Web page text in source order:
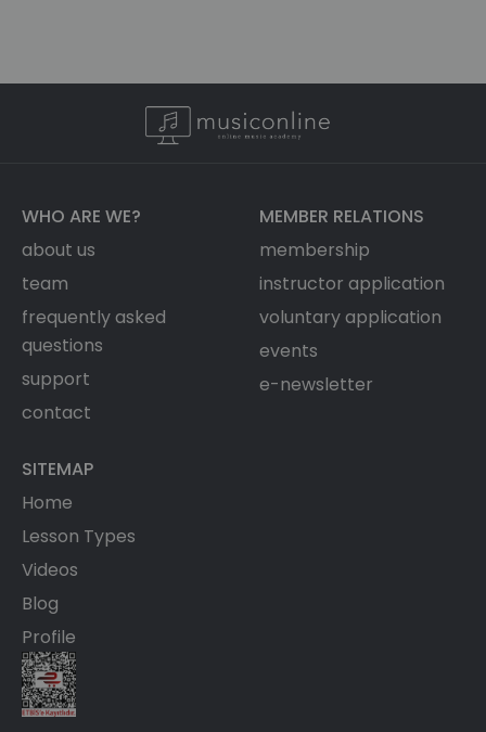
WHO ARE WE?
about us
team
frequently asked
questions
support
contact
MEMBER RELATIONS
membership
instructor application
voluntary application
events
e-newsletter
SITEMAP
Home
Lesson Types
Videos
Blog
Profile